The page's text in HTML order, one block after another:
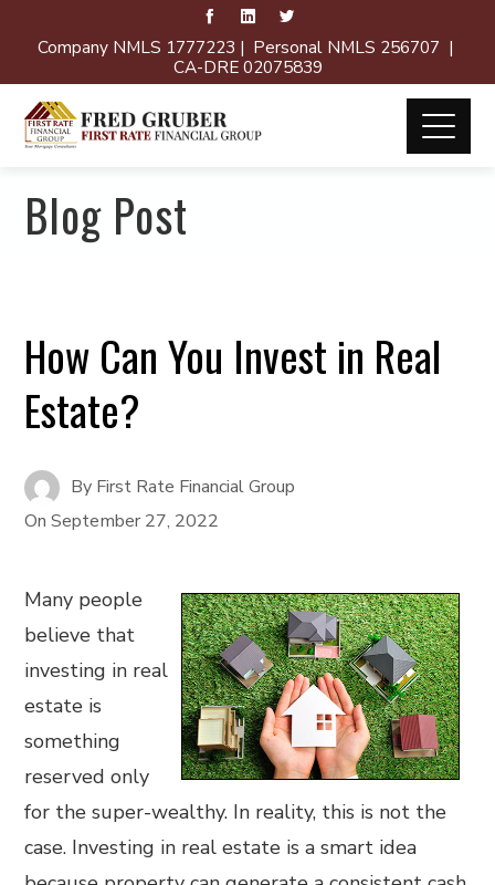
Company NMLS 1777223 | Personal NMLS 256707 |
CA-DRE 02075839
Blog Post
How Can You Invest in Real
Estate?
By First Rate Financial Group
OnSeptember 27, 2022
Many people
believe that
investing in real
estate is
something
reserved only
for the super-wealthy. In reality, this is not the
case. Investing in real estate is a smart idea